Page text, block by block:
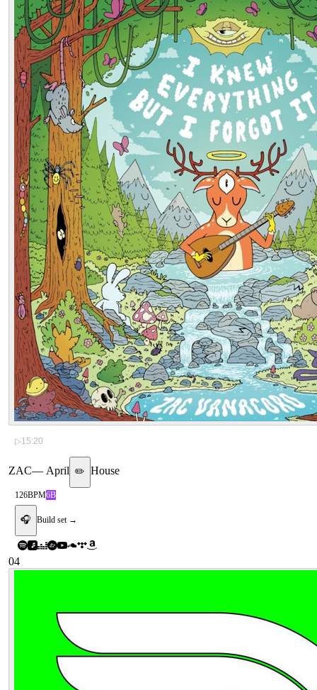
▷15:20
ZAC— April ✏️ House
126BPM6B
🎧 Build set →
04